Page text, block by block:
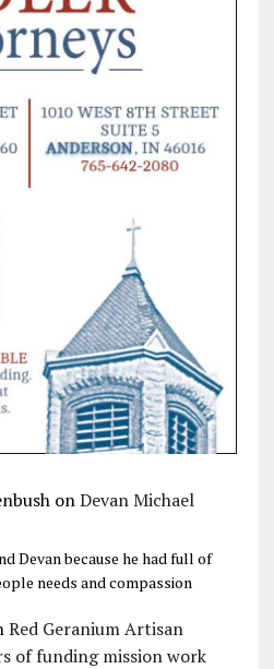
onDevan Michael
Devan because he had full of
needs and compassion
Red Geranium Artisan
of funding mission work